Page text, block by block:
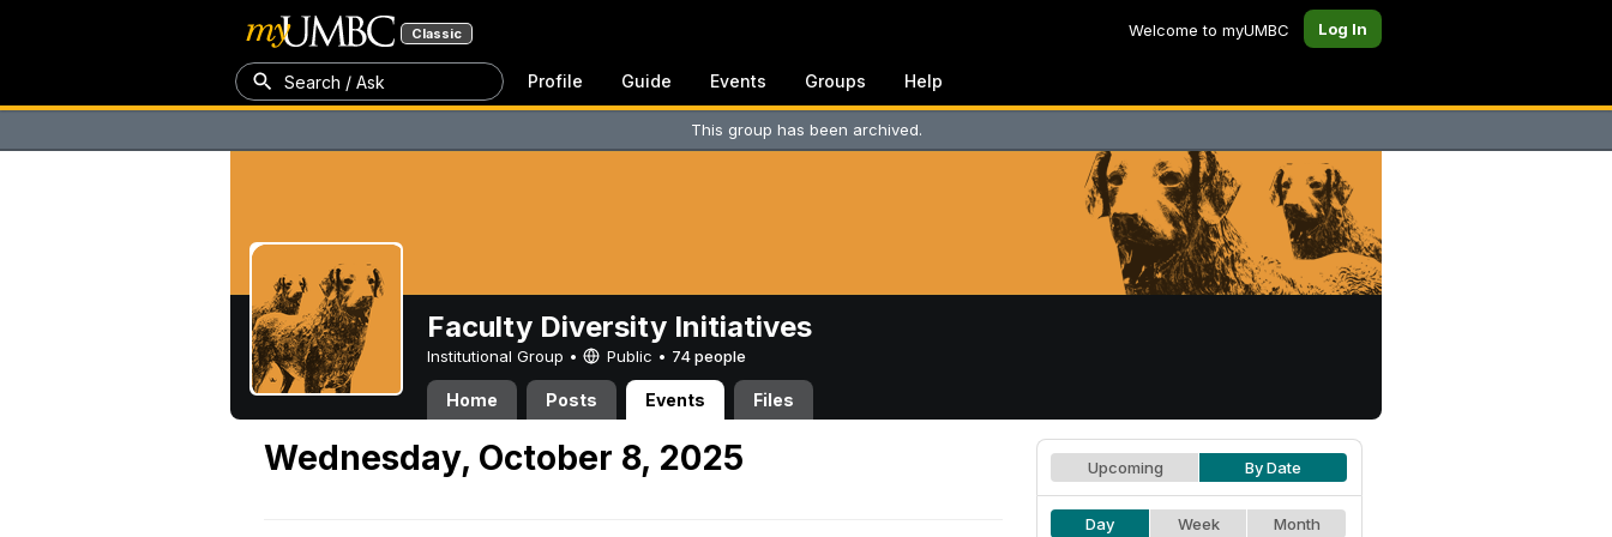
Classic Welcome to myUMBC Log In
Search / Ask Profile Guide Events Groups Help
This group has been archived.
Faculty Diversity Initiatives
Institutional Group • Public • 74 people
Home Posts Events Files
Wednesday, October 8, 2025 Upcoming By Date
Day Week Month